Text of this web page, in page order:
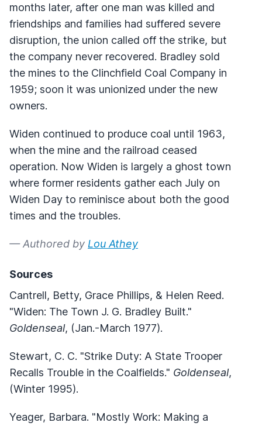
months later, after one man was killed and
friendships and families had suffered severe
disruption, the union called off the strike, but
the company never recovered. Bradley sold
the mines to the Clinchfield Coal Company in
1959; soon it was unionized under the new
owners.
Widen continued to produce coal until 1963,
when the mine and the railroad ceased
operation. Now Widen is largely a ghost town
where former residents gather each July on
Widen Day to reminisce about both the good
times and the troubles.
— Authored by Lou Athey
Sources
Cantrell, Betty, Grace Phillips, & Helen Reed.
"Widen: The Town J. G. Bradley Built."
Goldenseal, (Jan.-March 1977).
Stewart, C. C. "Strike Duty: A State Trooper
Recalls Trouble in the Coalfields." Goldenseal,
(Winter 1995).
Yeager, Barbara. "Mostly Work: Making a